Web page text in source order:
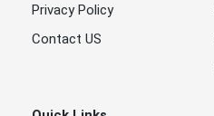
Privacy Policy
Contact US